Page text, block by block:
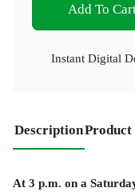
Add To
Instant Digital
DescriptionProduct
At 3 p.m. on a